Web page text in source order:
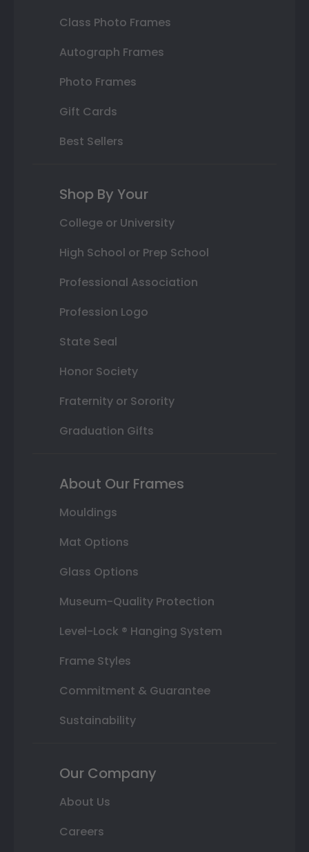
Class Photo Frames
Autograph Frames
Photo Frames
Gift Cards
Best Sellers
Shop By Your
College or University
High School or Prep School
Professional Association
Profession Logo
State Seal
Honor Society
Fraternity or Sorority
Graduation Gifts
About Our Frames
Mouldings
Mat Options
Glass Options
Museum-Quality Protection
Level-Lock ® Hanging System
Frame Styles
Commitment & Guarantee
Sustainability
Our Company
About Us
Careers